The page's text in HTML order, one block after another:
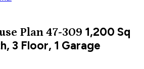
Plan 47-309 1,200 Sq
3 Floor, 1 Garage